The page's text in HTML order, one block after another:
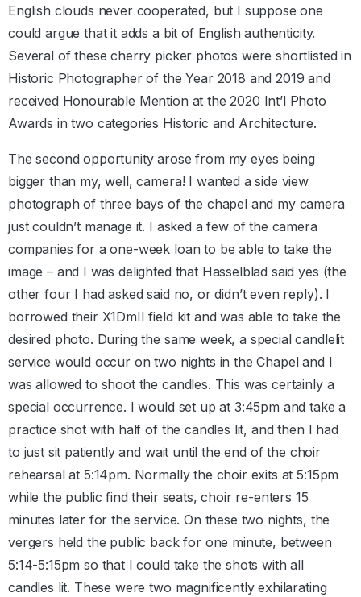
English clouds never cooperated, but I suppose one
could argue that it adds a bit of English authenticity.
Several of these cherry picker photos were shortlisted in
Historic Photographer of the Year 2018 and 2019 and
received Honourable Mention at the 2020 Int’l Photo
Awards in two categories Historic and Architecture.
The second opportunity arose from my eyes being
bigger than my, well, camera! I wanted a side view
photograph of three bays of the chapel and my camera
just couldn’t manage it. I asked a few of the camera
companies for a one-week loan to be able to take the
image – and I was delighted that Hasselblad said yes (the
other four I had asked said no, or didn’t even reply). I
borrowed their X1DmII field kit and was able to take the
desired photo. During the same week, a special candlelit
service would occur on two nights in the Chapel and I
was allowed to shoot the candles. This was certainly a
special occurrence. I would set up at 3:45pm and take a
practice shot with half of the candles lit, and then I had
to just sit patiently and wait until the end of the choir
rehearsal at 5:14pm. Normally the choir exits at 5:15pm
while the public find their seats, choir re-enters 15
minutes later for the service. On these two nights, the
vergers held the public back for one minute, between
5:14-5:15pm so that I could take the shots with all
candles lit. These were two magnificently exhilarating